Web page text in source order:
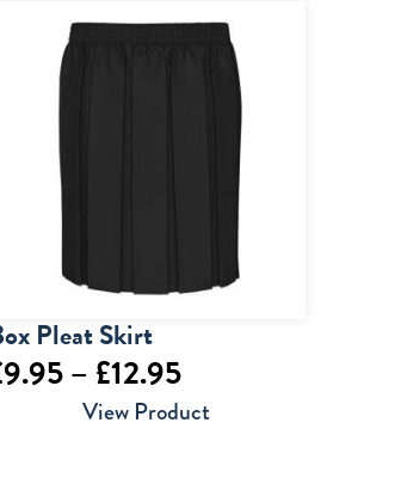
Pleat Skirt
9.95– £12.95Price
range:
View Product